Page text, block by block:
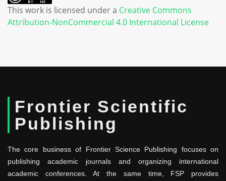
This work is licensed under a Creative Commons
Attribution-NonCommercial 4.0 International License
Frontier Scientific
Publishing
The core business of Frontier Science Publishing focuses on
publishing academic journals and organizing international
academic conferences. At the same time, FSP provides